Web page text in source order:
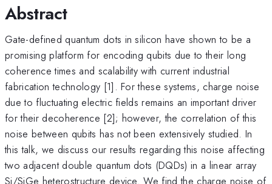
Abstract
Gate-defined quantum dots in silicon have shown to be a
promising platform for encoding qubits due to their long
coherence times and scalability with current industrial
fabrication technology [1]. For these systems, charge noise
due to fluctuating electric fields remains an important driver
for their decoherence [2]; however, the correlation of this
noise between qubits has not been extensively studied. In
this talk, we discuss our results regarding this noise affecting
two adjacent double quantum dots (DQDs) in a linear array
Si/SiGe heterostructure device. We find the charge noise of